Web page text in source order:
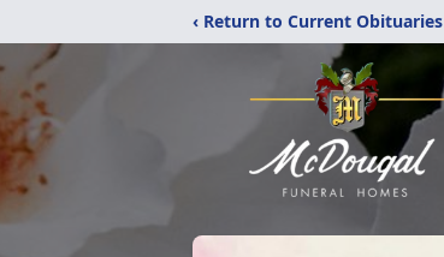
‹ Return to Current Obituaries